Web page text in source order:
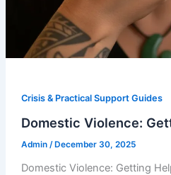
Crisis & Practical Support Guides
Domestic Violence:
Admin /December 30, 2025
Domestic Violence: Getting